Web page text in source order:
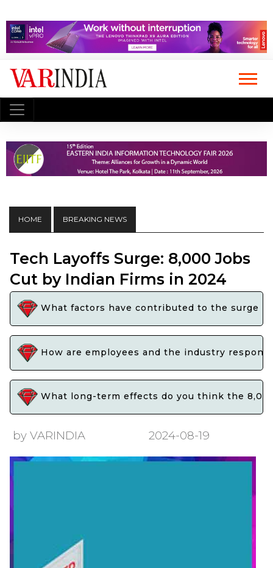
HOME BREAKING NEWS
Tech Layoffs Surge: 8,000 Jobs
Cut by Indian Firms in 2024
What factors have contributed to the surge
How are employees and the industry
What long-term effects do you think the
by VARINDIA 2024-08-19